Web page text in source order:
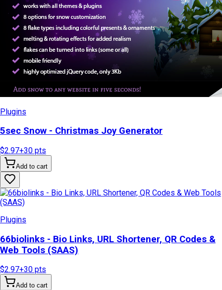
Plugins
5sec Snow - Christmas Joy Generator
$2.97+30 pts
Add to cart
Plugins
66biolinks - Bio Links, URL Shortener, QR Codes &
Web Tools (SAAS)
$2.97+30 pts
Add to cart